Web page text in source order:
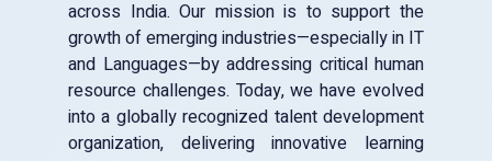
across India. Our mission is to support the
growth of emerging industries—especially in IT
and Languages—by addressing critical human
resource challenges. Today, we have evolved
into a globally recognized talent development
organization, delivering innovative learning